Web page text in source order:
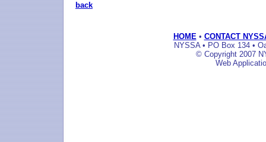
back
HOME • CONTACT
NYSSA • PO Box 134 •
© Copyright 2007
Web